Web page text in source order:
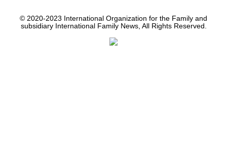
© 2020-2023 International Organization for the Family and
subsidiary International Family News, All Rights Reserved.